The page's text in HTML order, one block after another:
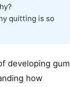
quitting is so
developing gum
how